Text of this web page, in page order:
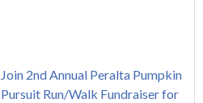
Join 2nd Annual Peralta Pumpkin
Pursuit Run/Walk Fundraiser for